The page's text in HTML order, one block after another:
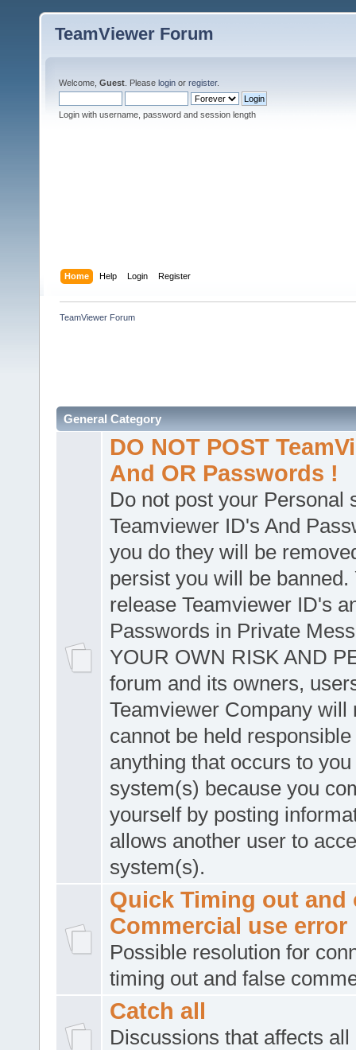
TeamViewer Forum
Welcome, Guest . Please login or register.
Login with username, password and session length
Home Help Login Register
TeamViewer Forum
General Category
DO NOT POST
And OR Passwords !
Do not post your Personal
Teamviewer ID's And
you do they will be
persist you will be banned.
release Teamviewer ID's
Passwords in Private
YOUR OWN RISK AND
forum and its owners,
Teamviewer Company will
cannot be held
anything that occurs to
system(s) because you
yourself by posting
allows another user to
system(s).
Quick Timing out and
Commercial use error
Possible resolution for
timing out and false
Catch all
Discussions that affects all